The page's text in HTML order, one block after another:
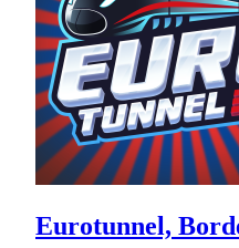
Eurotunnel,